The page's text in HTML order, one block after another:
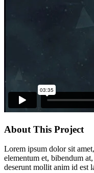
About This Project
Lorem ipsum dolor sit
elementum et, bibendum
deserunt mollit anim id est